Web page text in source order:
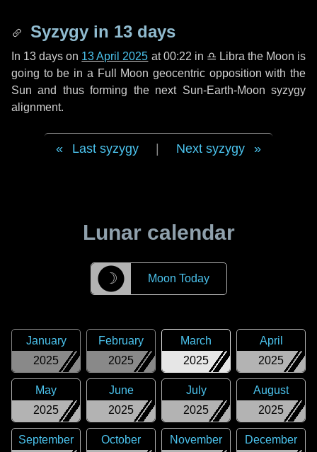
Syzygy in 13 days
In 13 days on 13 April 2025 at 00:22 in ♎ Libra the Moon is
going to be in a Full Moon geocentric opposition with the
Sun and thus forming the next Sun-Earth-Moon syzygy
alignment.
Last syzygy Next syzygy
Lunar calendar
☽ Moon Today
2025
January
2025
February
2025
March
2025
April
2025
May
2025
June
2025
July
2025
August
September
October
November
December